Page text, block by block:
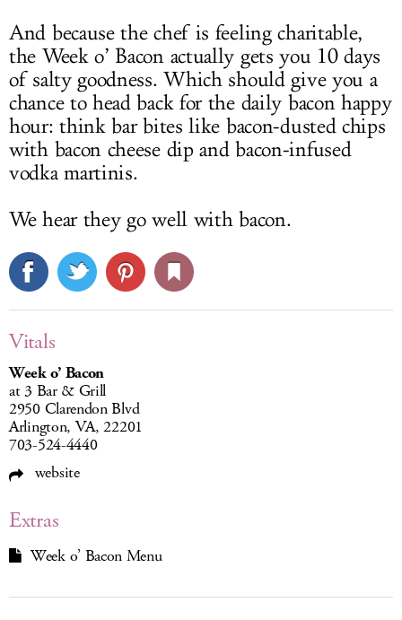
And because the chef is feeling charitable,
the Week o’ Bacon actually gets you 10 days
of salty goodness. Which should give you a
chance to head back for the daily bacon happy
hour: think bar bites like bacon-dusted chips
with bacon cheese dip and bacon-infused
vodka martinis.
We hear they go well with bacon.
Vitals
Week o’ Bacon
at 3 Bar & Grill
2950 Clarendon Blvd
Arlington, VA, 22201
703-524-4440
website
Extras
Week o’ Bacon Menu